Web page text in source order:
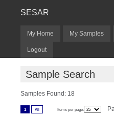
SESAR
My Home My Samples
Logout
Sample Search
Samples Found: 18
1 All Items per page: